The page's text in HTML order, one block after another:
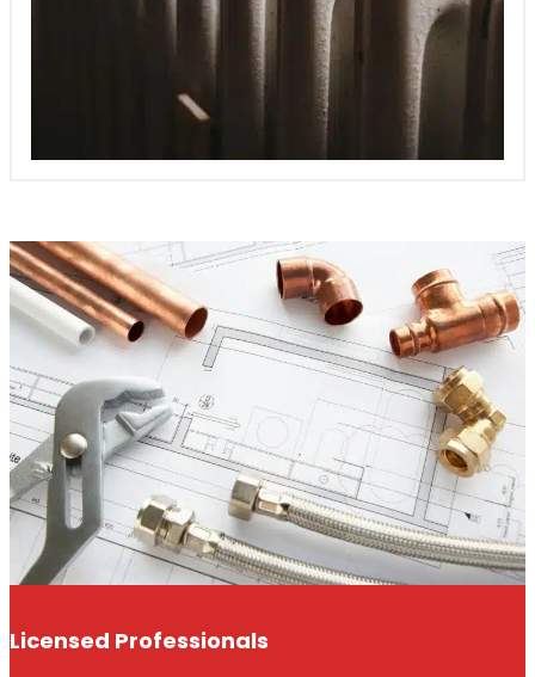
Licensed Professionals